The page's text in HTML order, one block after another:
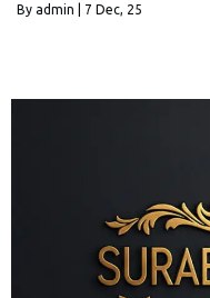
By admin 7 Dec, 25